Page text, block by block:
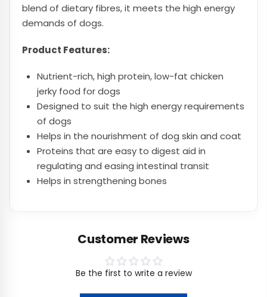
blend of dietary fibres, it meets the high energy
demands of dogs.
Product Features:
Nutrient-rich, high protein, low-fat chicken
jerky food for dogs
Designed to suit the high energy requirements
of dogs
Helps in the nourishment of dog skin and coat
Proteins that are easy to digest aid in
regulating and easing intestinal transit
Helps in strengthening bones
Customer Reviews
Be the first to write a review